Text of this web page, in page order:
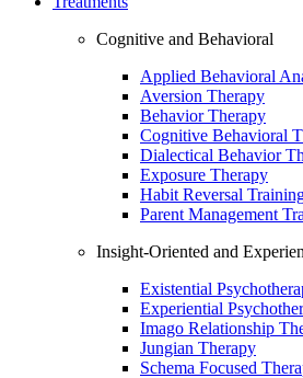
Cognitive and Behavioral
Applied Behavioral
Aversion Therapy
Behavior Therapy
Cognitive Behavioral
Dialectical Behavior
Exposure Therapy
Habit Reversal
Parent Management
Insight-Oriented and
Existential
Experiential
Imago Relationship
Jungian Therapy
Schema Focused